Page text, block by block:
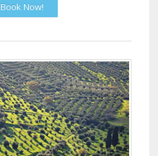
Book Now!